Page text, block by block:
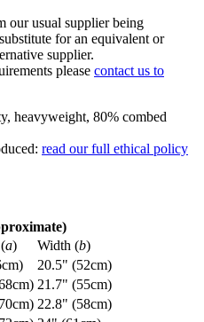
our usual supplier being
for an equivalent or
supplier.
please contact us to
heavyweight, 80% combed
read our full ethical policy
a) Width (b)
20.5" (52cm)
21.7" (55cm)
22.8" (58cm)